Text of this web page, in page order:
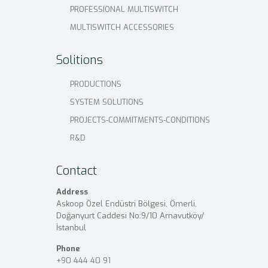
PROFESSIONAL MULTISWITCH
MULTISWITCH ACCESSORIES
Solitions
PRODUCTIONS
SYSTEM SOLUTIONS
PROJECTS-COMMITMENTS-CONDITIONS
R&D
Contact
Address
Askoop Özel Endüstri Bölgesi, Ömerli,
Doğanyurt Caddesi No:9/10 Arnavutköy/
İstanbul
Phone
+90 444 40 91